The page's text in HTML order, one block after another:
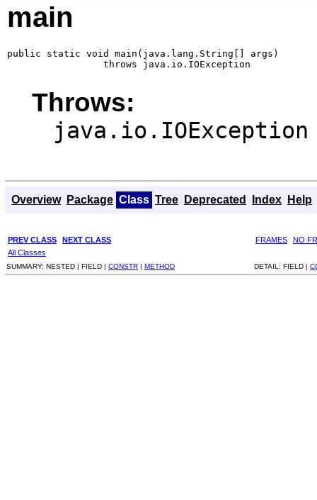
main
public static void main(java.lang.String[] args)
                 throws java.io.IOException
Throws:
java.io.IOException
Overview Package Class Tree Deprecated Index Help
PREV CLASS NEXT CLASS FRAMES
NO
All Classes
SUMMARY: NESTED | FIELD | CONSTR | METHOD DETAIL: FIELD |